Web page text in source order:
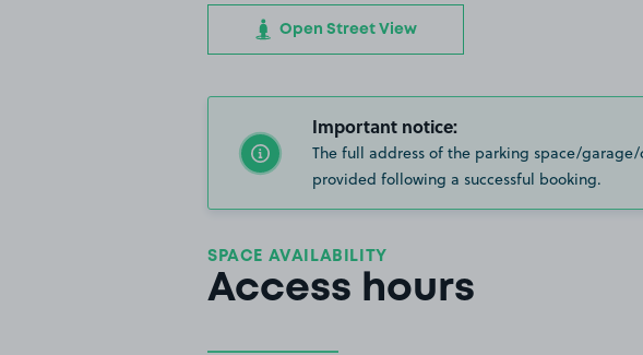
Open Street View
Important notice:
The full address of the parking space/
provided following a successful booking.
SPACE AVAILABILITY
Access hours